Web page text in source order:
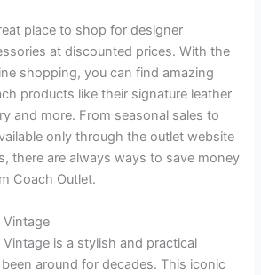
place to shop for designer
at discounted prices. With the
shopping, you can find amazing
products like their signature leather
and more. From seasonal sales to
only through the outlet website
there are always ways to save money
Coach Outlet.
Vintage
Vintage is a stylish and practical
around for decades. This iconic